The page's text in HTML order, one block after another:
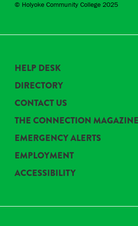
© Holyoke Community College 2025
HELP DESK
DIRECTORY
CONTACT US
THE CONNECTION MAGAZINE
EMERGENCY ALERTS
EMPLOYMENT
ACCESSIBILITY